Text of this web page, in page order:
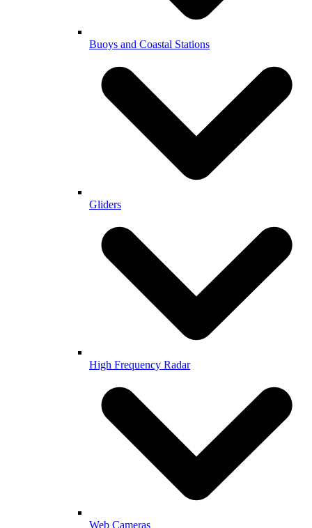
Buoys and Coastal Stations
Gliders
High Frequency Radar
Web Cameras